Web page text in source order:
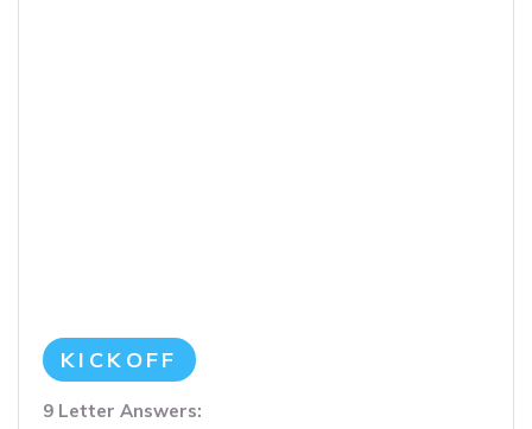
KICKOFF
9 Letter Answers: